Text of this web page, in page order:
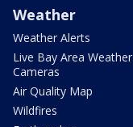
Weather
Weather Alerts
Live Bay Area Weather
Cameras
Air Quality Map
Wildfires